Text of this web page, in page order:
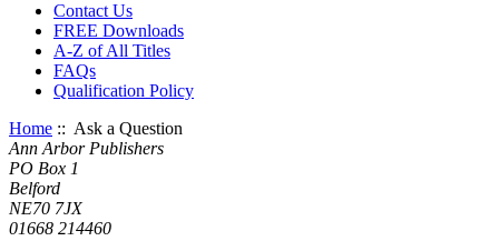
Contact Us
FREE Downloads
A-Z of All Titles
FAQs
Qualification Policy
Home :: Ask a Question
Ann Arbor Publishers
PO Box 1
Belford
NE70 7JX
01668 214460